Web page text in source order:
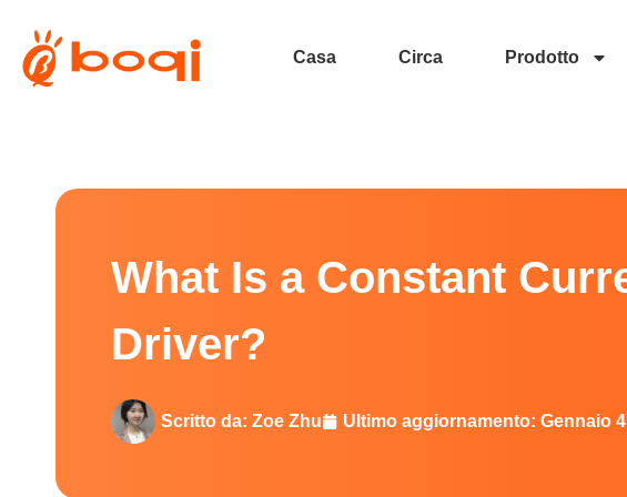
Casa Circa Prodotto
What Is a Constant
Driver?
Scritto da: Zoe Zhu Ultimo aggiornamento: Gennaio